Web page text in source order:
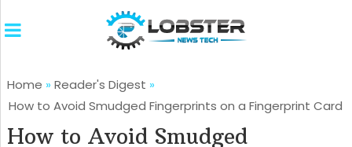
Home » Reader's Digest »
How to Avoid Smudged Fingerprints on a Fingerprint Card
How to Avoid Smudged